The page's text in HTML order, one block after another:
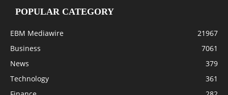
POPULAR CATEGORY
EBM Mediawire
21967
Business
7061
News
379
Technology
361